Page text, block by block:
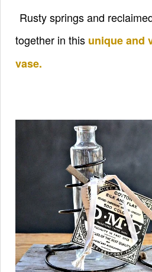
Rusty springs and
together in this unique and
vase.